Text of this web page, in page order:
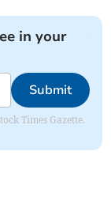
in your
Submit
Times Gazette.